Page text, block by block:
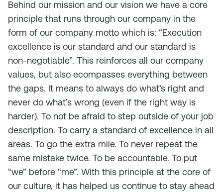
Behind our mission and our vision we have a core
principle that runs through our company in the
form of our company motto which is: “Execution
excellence is our standard and our standard is
non-negotiable”. This reinforces all our company
values, but also ecompasses everything between
the gaps. It means to always do what’s right and
never do what’s wrong (even if the right way is
harder). To not be afraid to step outside of your job
description. To carry a standard of excellence in all
areas. To go the extra mile. To never repeat the
same mistake twice. To be accountable. To put
“we” before “me”. With this principle at the core of
our culture, it has helped us continue to stay ahead